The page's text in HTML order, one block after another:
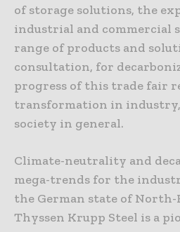
of storage solutions, the
industrial and commercial
range of products and
consultation, for
progress of this trade fair
transformation in industry,
society in general.
Climate-neutrality and
mega-trends for the
the German state of North-
Thyssen Krupp Steel is a